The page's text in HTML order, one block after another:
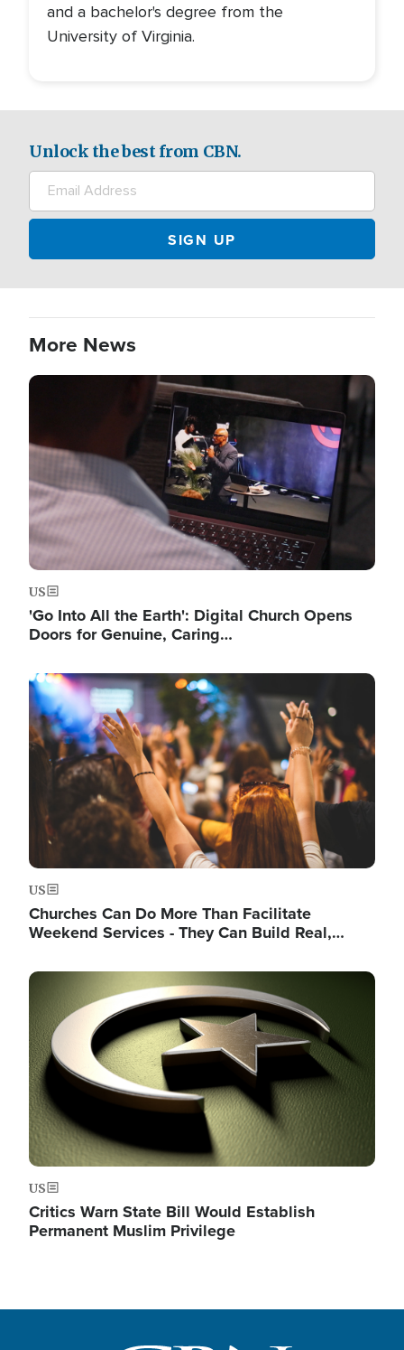
and a bachelor's degree from the
University of Virginia.
Unlock the best from CBN.
More News
Image
US
'Go Into All the Earth': Digital Church Opens
Doors for Genuine, Caring…
Image
US
Churches Can Do More Than Facilitate
Weekend Services - They Can Build Real,…
Image
US
Critics Warn State Bill Would Establish
Permanent Muslim Privilege